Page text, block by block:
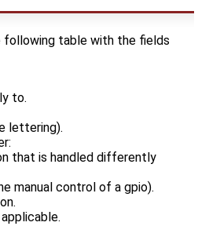
following table with the fields
to.
lettering).
that is handled differently
manual control of a gpio).